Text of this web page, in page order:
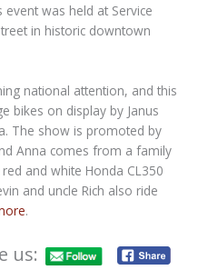
event was held at Service
in historic downtown
national attention, and this
bikes on display by Janus
The show is promoted by
Anna comes from a family
and white Honda CL350
and uncle Rich also ride
.
us: